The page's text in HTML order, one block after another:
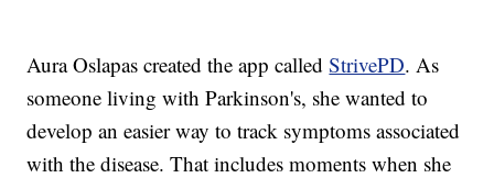
Aura Oslapas created the app calledStrivePD. As
someone living with Parkinson's, she wanted to
develop an easier way to track symptoms associated
with the disease. That includes moments when she